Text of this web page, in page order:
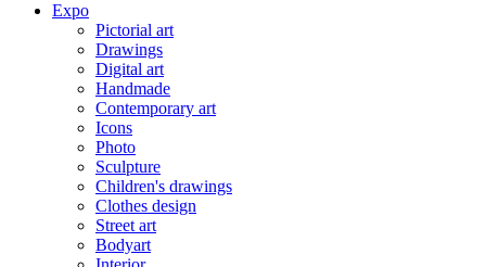
Expo
Pictorial art
Drawings
Digital art
Handmade
Contemporary art
Icons
Photo
Sculpture
Children's drawings
Clothes design
Street art
Bodyart